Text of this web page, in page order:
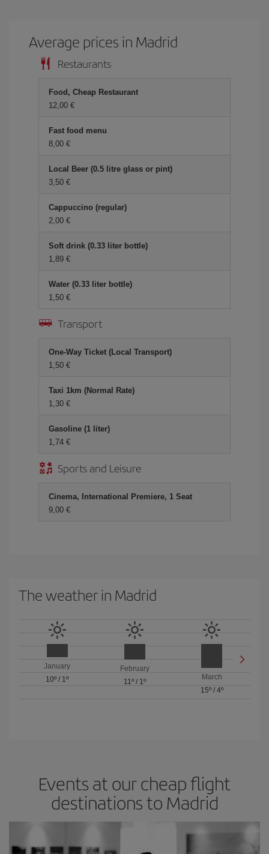
Average prices in Madrid
Restaurants
Food, Cheap Restaurant
12,00 €
Fast food menu
8,00 €
Local Beer (0.5 litre glass or pint)
3,50 €
Cappuccino (regular)
2,00 €
Soft drink (0.33 liter bottle)
1,89 €
Water (0.33 liter bottle)
1,50 €
Transport
One-Way Ticket (Local Transport)
1,50 €
Taxi 1km (Normal Rate)
1,30 €
Gasoline (1 liter)
1,74 €
Sports and Leisure
Cinema, International Premiere, 1 Seat
9,00 €
The weather in Madrid
January
10º / 1º
February
11º/ 1º
March
15º/ 4º
Events at our cheap flight
destinations to Madrid